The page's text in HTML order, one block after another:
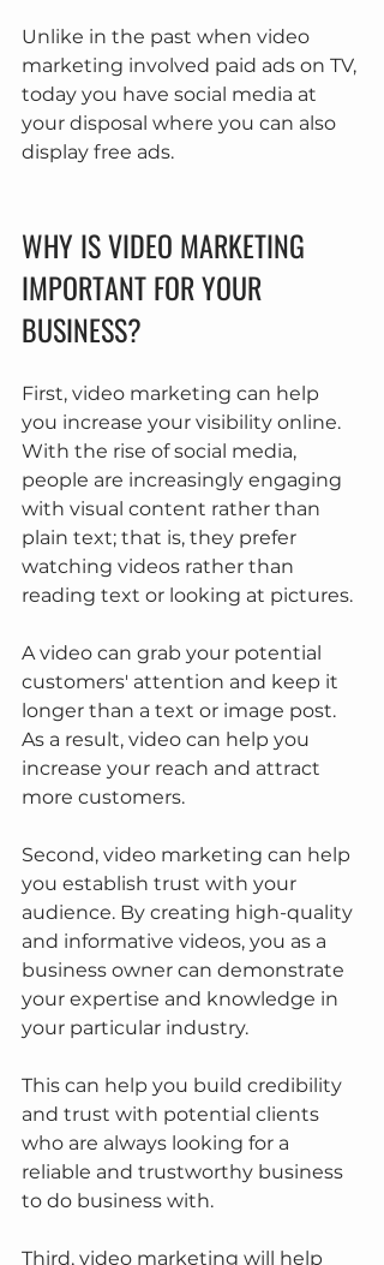
Unlike in the past when video
marketing involved paid ads on TV,
today you have social media at
your disposal where you can also
display free ads.
WHY IS VIDEO MARKETING
IMPORTANT FOR YOUR
BUSINESS?
First, video marketing can help
you increase your visibility online.
With the rise of social media,
people are increasingly engaging
with visual content rather than
plain text; that is, they prefer
watching videos rather than
reading text or looking at pictures.
A video can grab your potential
customers' attention and keep it
longer than a text or image post.
As a result, video can help you
increase your reach and attract
more customers.
Second, video marketing can help
you establish trust with your
audience. By creating high-quality
and informative videos, you as a
business owner can demonstrate
your expertise and knowledge in
your particular industry.
This can help you build credibility
and trust with potential clients
who are always looking for a
reliable and trustworthy business
to do business with.
Third, video marketing will help